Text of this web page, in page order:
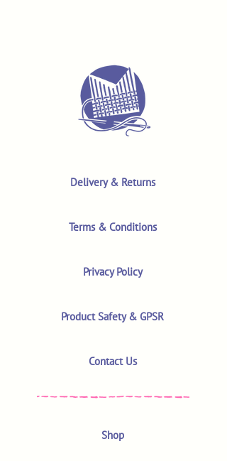
Delivery & Returns
Terms & Conditions
Privacy Policy
Product Safety & GPSR
Contact Us
Shop